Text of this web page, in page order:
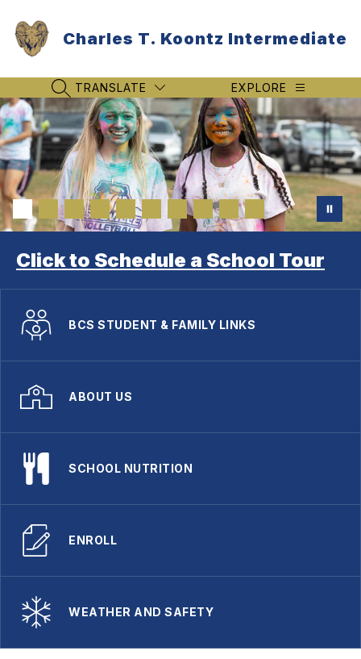
content
Charles T. Koontz Intermediate
SEARCH SITE
TRANSLATE EXPLORE
Click to Schedule a School Tour
BCS STUDENT & FAMILY LINKS
ABOUT US
SCHOOL NUTRITION
ENROLL
WEATHER AND SAFETY